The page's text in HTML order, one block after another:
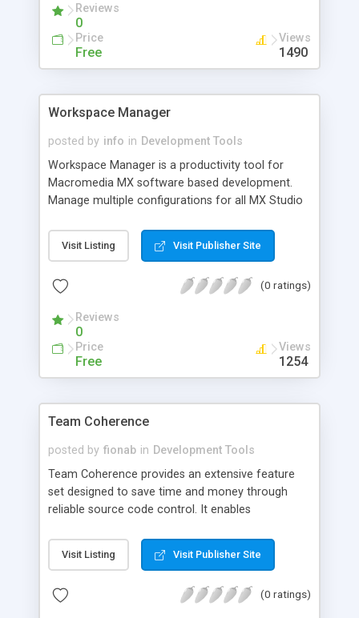
configured not only to work exactly how you need
it to work, but also to look exactly how you need
it to look, no matter what your screen resolution,
or how Dreamweaver's panels are configured.
Reviews
0
Price
Free
Views
1490
Workspace Manager
posted by info in Development Tools
Workspace Manager is a productivity tool for
Macromedia MX software based development.
Manage multiple configurations for all MX Studio
Restore configurations in seconds to standard Zip
or MXP files. Backup / Restore all MX Studio
Visit Listing Visit Publisher Site
(0 ratings)
Reviews
0
Price
Free
Views
1254
Team Coherence
posted by fionab in Development Tools
Team Coherence provides an extensive feature
set designed to save time and money through
reliable source code control. It enables
track their most valuable source code,
documentation, binaries, and all other file types as
Designed from the ground-up to be used across
Visit Listing Visit Publisher Site
(0 ratings)